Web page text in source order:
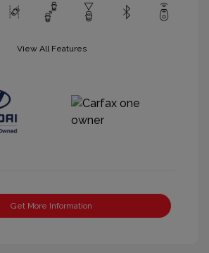
View All Features
Get More Information